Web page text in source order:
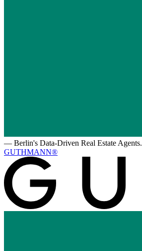
— Berlin's Data-Driven Real Estate Agents.
GUTHMANN®